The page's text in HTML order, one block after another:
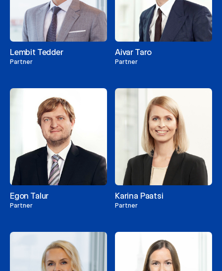
Lembit Tedder
Partner
Aivar Taro
Partner
Egon Talur
Partner
Karina Paatsi
Partner